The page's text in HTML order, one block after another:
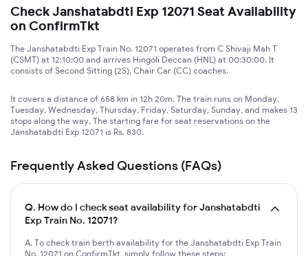
Check Janshatabdti Exp 12071 Seat Availability
on ConfirmTkt
The Janshatabdti Exp Train No. 12071 operates from C Shivaji Mah T
(CSMT) at 12:10:00 and arrives Hingoli Deccan (HNL) at 00:30:00. It
consists of Second Sitting (2S), Chair Car (CC) coaches.
It covers a distance of 658 km in 12h 20m. The train runs on Monday,
Tuesday, Wednesday, Thursday, Friday, Saturday, Sunday, and makes 13
stops along the way. The starting fare for seat reservations on the
Janshatabdti Exp 12071 is Rs. 830.
Frequently Asked Questions (FAQs)
Q. How do I check seat availability for Janshatabdti
Exp Train No. 12071?
A. To check train berth availability for the Janshatabdti Exp Train
No. 12071 on ConfirmTkt, simply follow these steps: